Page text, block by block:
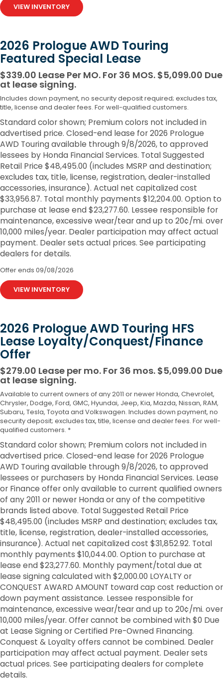
VIEW INVENTORY
2026 Prologue AWD Touring
Featured Special Lease
$339.00 Lease Per MO. For 36 MOS. $5,099.00 Due
at lease signing.
Includes down payment, no security deposit required; excludes tax,
title, license and dealer fees. For well-qualified customers.
Standard color shown; Premium colors not included in
advertised price. Closed-end lease for 2026 Prologue
AWD Touring available through 9/8/2026, to approved
lessees by Honda Financial Services. Total Suggested
Retail Price $48,495.00 (includes MSRP and destination;
excludes tax, title, license, registration, dealer-installed
accessories, insurance). Actual net capitalized cost
$33,956.87. Total monthly payments $12,204.00. Option to
purchase at lease end $23,277.60. Lessee responsible for
maintenance, excessive wear/tear and up to 20¢/mi. over
10,000 miles/year. Dealer participation may affect actual
payment. Dealer sets actual prices. See participating
dealers for details.
Offer ends 09/08/2026
VIEW INVENTORY
2026 Prologue AWD Touring HFS
Lease Loyalty/Conquest/Finance
Offer
$279.00 Lease per mo. For 36 mos. $5,099.00 Due
at lease signing.
Available to current owners of any 2011 or newer Honda, Chevrolet,
Chrysler, Dodge, Ford, GMC, Hyundai, Jeep, Kia, Mazda, Nissan, RAM,
Subaru, Tesla, Toyota and Volkswagen. Includes down payment, no
security deposit; excludes tax, title, license and dealer fees. For well-
qualified customers. *
Standard color shown; Premium colors not included in
advertised price. Closed-end lease for 2026 Prologue
AWD Touring available through 9/8/2026, to approved
lessees or purchasers by Honda Financial Services. Lease
or Finance offer only available to current qualified owners
of any 2011 or newer Honda or any of the competitive
brands listed above. Total Suggested Retail Price
$48,495.00 (includes MSRP and destination; excludes tax,
title, license, registration, dealer-installed accessories,
insurance). Actual net capitalized cost $31,852.92. Total
monthly payments $10,044.00. Option to purchase at
lease end $23,277.60. Monthly payment/total due at
lease signing calculated with $2,000.00 LOYALTY or
CONQUEST AWARD AMOUNT toward cap cost reduction or
down payment assistance. Lessee responsible for
maintenance, excessive wear/tear and up to 20¢/mi. over
10,000 miles/year. Offer cannot be combined with $0 Due
at Lease Signing or Certified Pre-Owned Financing.
Conquest & Loyalty offers cannot be combined. Dealer
participation may affect actual payment. Dealer sets
actual prices. See participating dealers for complete
details.